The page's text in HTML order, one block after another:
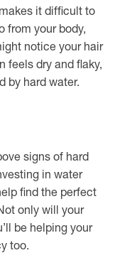
it difficult to
from your body,
notice your hair
feels dry and flaky,
by hard water.
signs of hard
in water
find the perfect
only will your
be helping your
too.